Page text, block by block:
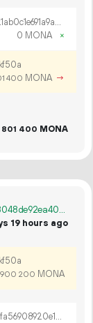
OP_RETURN d9095501ae9d3182d12f5a368c7fb21ab0c1e691a9a45abb7bfd4e06b5264c6118ef692c3aee25d2b593980c0f52
0 MONA
×
400 MONA →
801 400 MONA
57dd8c58e0c64536508a8f58d898db6fad888048de92ea402b84be1e8c6d7962
19 hours ago
900 200 MONA
OP_RETURN 09e17bac1484069f51771b95b5afcc2fa56908920e1c8372628b41b7c9f0c140a4cff764b73630237ff071d337d3